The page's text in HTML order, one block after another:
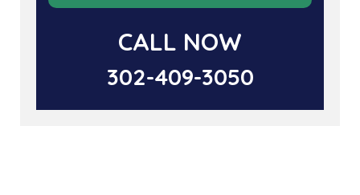
CALL NOW
302-409-3050